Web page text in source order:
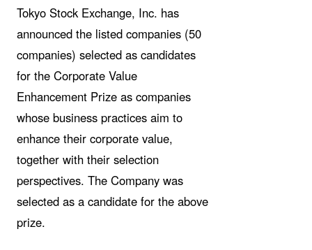
Tokyo Stock Exchange, Inc. has
announced the listed companies (50
companies) selected as candidates
for the Corporate Value
Enhancement Prize as companies
whose business practices aim to
enhance their corporate value,
together with their selection
perspectives. The Company was
selected as a candidate for the above
prize.